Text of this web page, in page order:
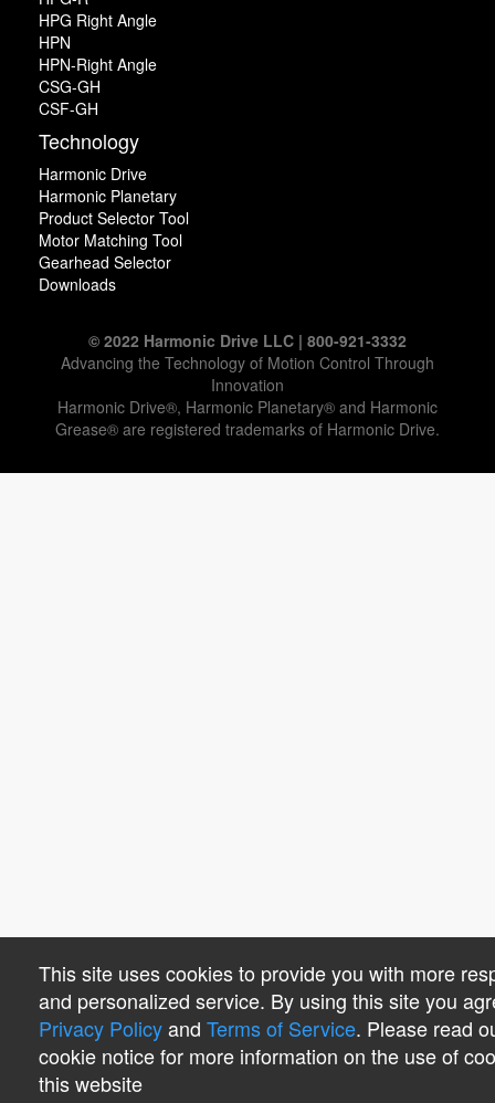
HPG Right Angle
HPN
HPN-Right Angle
CSG-GH
CSF-GH
Technology
Harmonic Drive
Harmonic Planetary
Product Selector Tool
Motor Matching Tool
Gearhead Selector
Downloads
© 2022 Harmonic Drive LLC | 800-921-3332
Advancing the Technology of Motion Control Through
Innovation
Harmonic Drive®, Harmonic Planetary® and Harmonic
Grease® are registered trademarks of Harmonic Drive.
This site uses cookies to provide you with more
and personalized service. By using this site you
Privacy Policyand Terms of Service. Please read
cookie notice for more information on the use of
this website